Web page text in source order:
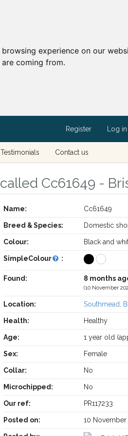
experience on our
coming from.
Register Log in
Testimonials Contact us
Cc61649 -
Name: Cc61649
Breed & Species: Domestic
Colour: Black and
SimpleColour :
Found: 8 months
(10 November
Location: Southmead,
Health: Healthy
Age: 1 year old
Sex: Female
Collar: No
Microchipped: No
Our ref: PR117233
Posted on: 10 November